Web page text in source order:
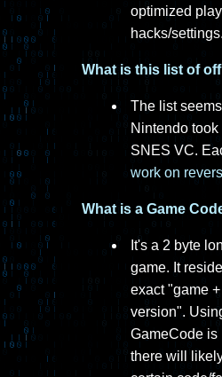
optimized
hacks/
What is this list of
The list
Nintendo
SNES VC.
work on
What is a Game
It's a 2 byte
game. It
exact "game
version".
GameCode is
there will